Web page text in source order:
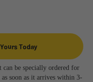
Today
be specially ordered for
soon as it arrives within 3-